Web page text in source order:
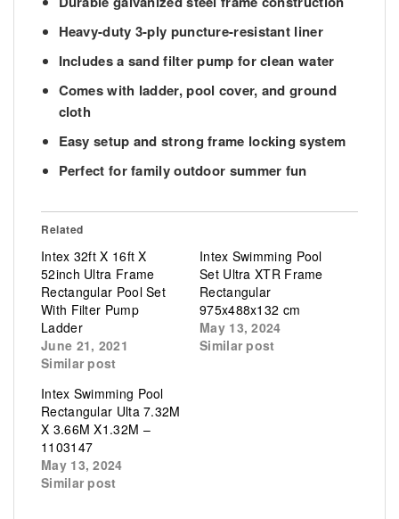
Heavy-duty 3-ply puncture-resistant liner
Includes a sand filter pump for clean water
Comes with ladder, pool cover, and ground
cloth
Easy setup and strong frame locking system
Perfect forfamily outdoor summer fun
Related
Intex 32ft X 16ft X
52inch Ultra Frame
Rectangular Pool Set
With Filter Pump
Ladder
June 21, 2021
Similar post
Intex Swimming Pool
Set Ultra XTR Frame
Rectangular
975x488x132 cm
May 13, 2024
Similar post
Intex Swimming Pool
Rectangular Ulta 7.32M
X 3.66M X1.32M –
1103147
May 13, 2024
Similar post